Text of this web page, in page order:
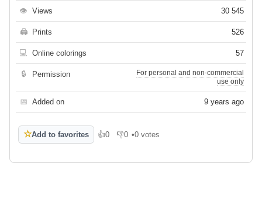
👁 Views 30 545
🖨 Prints 526
💻 Online colorings 57
🔒 Permission
For personal and non-commercial
use only
📅 Added on 9 years ago
☆Add to favorites 👍0
Like 👎0
Dislike
•0 votes